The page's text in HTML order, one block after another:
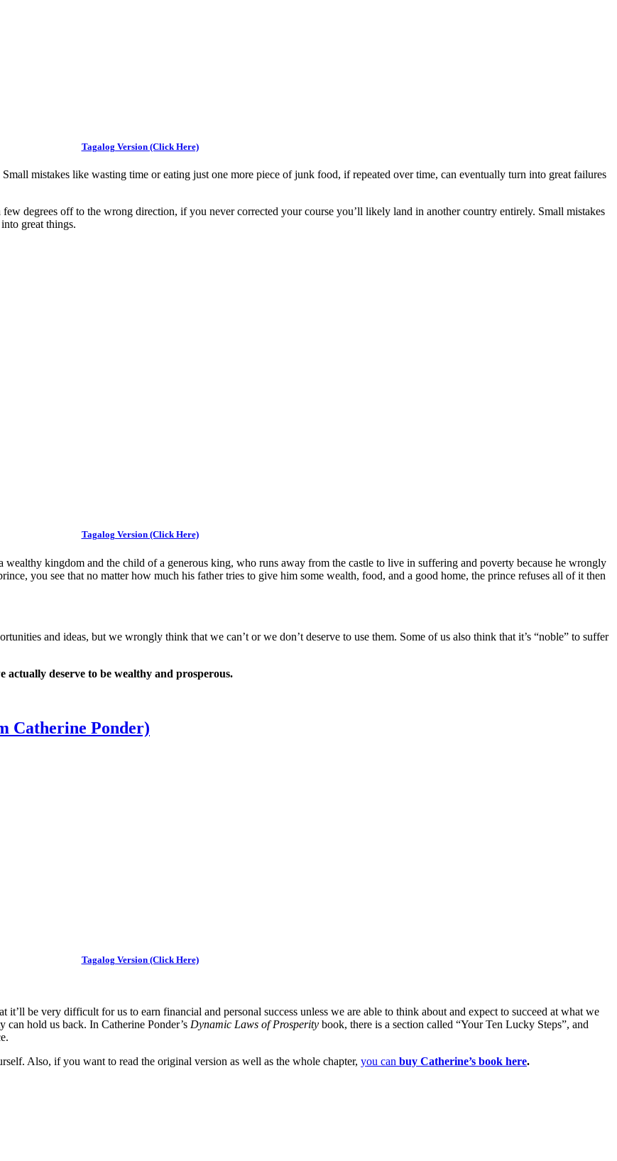
Tagalog Version (Click Here)
mistakes like wasting time or eating just one more piece of junk food, if repeated over time, can eventually turn into great failures
degrees off to the wrong direction, if you never corrected your course you’ll likely land in another country entirely. Small mistakes
great things.
Tagalog Version (Click Here)
kingdom and the child of a generous king, who runs away from the castle to live in suffering and poverty because he wrongly
you see that no matter how much his father tries to give him some wealth, food, and a good home, the prince refuses all of it then
and ideas, but we wrongly think that we can’t or we don’t deserve to use them. Some of us also think that it’s “noble” to suffer
actually deserve to be wealthy and prosperous.
Catherine Ponder)
Tagalog Version (Click Here)
be very difficult for us to earn financial and personal success unless we are able to think about and expect to succeed at what we
can hold us back. In Catherine Ponder’s Dynamic Laws of Prosperity book, there is a section called “Your Ten Lucky Steps”, and
Also, if you want to read the original version as well as the whole chapter, you can buy Catherine’s book here.